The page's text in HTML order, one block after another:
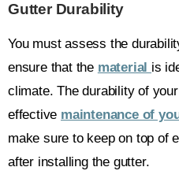
Gutter Durability
You must assess the
ensure that the material is
climate. The durability of
effective maintenance of
make sure to keep on top of
after installing the gutter.